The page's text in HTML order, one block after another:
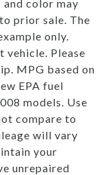
color may
prior sale. The
only.
vehicle. Please
MPG based on
EPA fuel
models. Use
compare to
will vary
your
unrepaired